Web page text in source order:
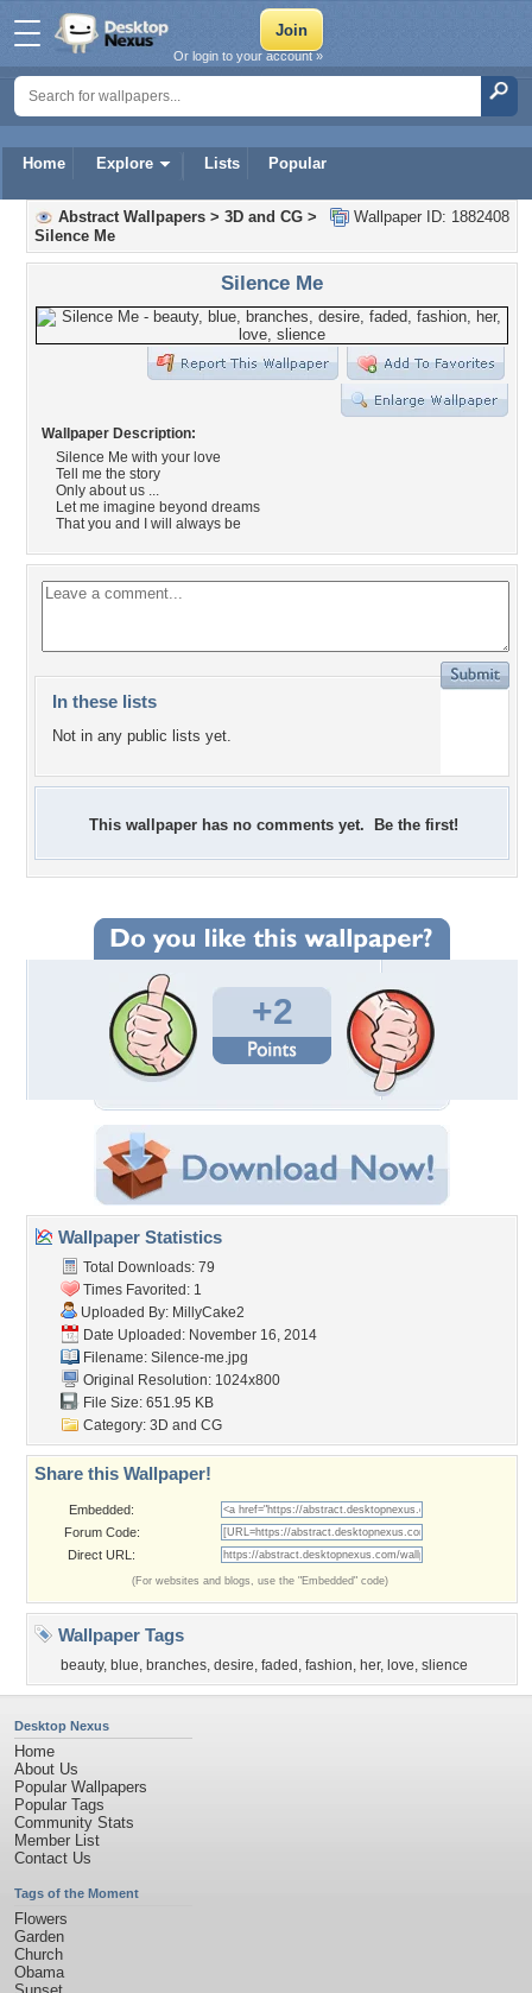
Home Explore Lists Popular
Or login to your account »
Wallpaper ID: 1882408
Abstract Wallpapers > 3D and CG >
Silence Me
Silence Me
Wallpaper Description:
Silence Me with your love
Tell me the story
Only about us ...
Let me imagine beyond dreams
That you and I will always be
In these lists
Not in any public lists yet.
This wallpaper has no comments yet. Be the first!
+2
Wallpaper Statistics
Total Downloads: 79
Times Favorited: 1
Uploaded By: MillyCake2
Date Uploaded: November 16, 2014
Filename: Silence-me.jpg
Original Resolution: 1024x800
File Size: 651.95 KB
Category: 3D and CG
Share this Wallpaper!
Embedded:
Forum Code:
Direct URL:
(For websites and blogs, use the "Embedded" code)
Wallpaper Tags
beauty, blue, branches, desire, faded , fashion, her, love, slience
Desktop Nexus
Home
About Us
Popular Wallpapers
Popular Tags
Community Stats
Member List
Contact Us
Tags of the Moment
Flowers
Garden
Church
Obama